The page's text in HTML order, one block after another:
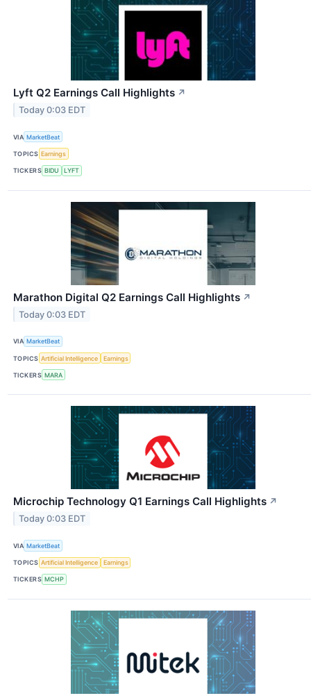
Lyft Q2 Earnings Call Highlights ↗
Today 0:03 EDT
VIA MarketBeat
TOPICS Earnings
TICKERS BIDU LYFT
Marathon Digital Q2 Earnings Call Highlights ↗
Today 0:03 EDT
VIA MarketBeat
TOPICS Artificial Intelligence Earnings
TICKERS MARA
Microchip Technology Q1 Earnings Call Highlights ↗
Today 0:03 EDT
VIA MarketBeat
TOPICS Artificial Intelligence Earnings
TICKERS MCHP